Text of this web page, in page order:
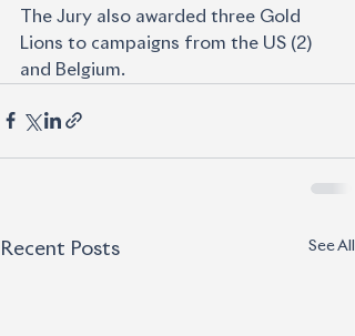
The Jury also awarded three Gold
Lions to campaigns from the US (2)
and Belgium.
Recent Posts See All